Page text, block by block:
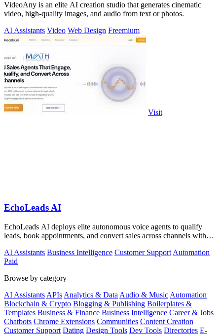
VideoAny is an elite AI creation studio that generates cinematic
video, high-quality images, and audio from text or photos.
AI Assistants Video Web Design Freemium
Visit
EchoLeads AI
EchoLeads AI deploys elite autonomous voice agents to qualify
leads, book appointments, and convert sales across channels with
AI Assistants Business Intelligence Customer Support Automation
Paid
Browse by category
AI Assistants APIs Analytics & Data Audio & Music Automation
Blockchain & Crypto Blogging & Publishing Boilerplates &
Templates Business & Finance Business Intelligence Career & Jobs
Chatbots Chrome Extensions Communities Content Creation
Customer Support Dating Design Tools Dev Tools Directories E-